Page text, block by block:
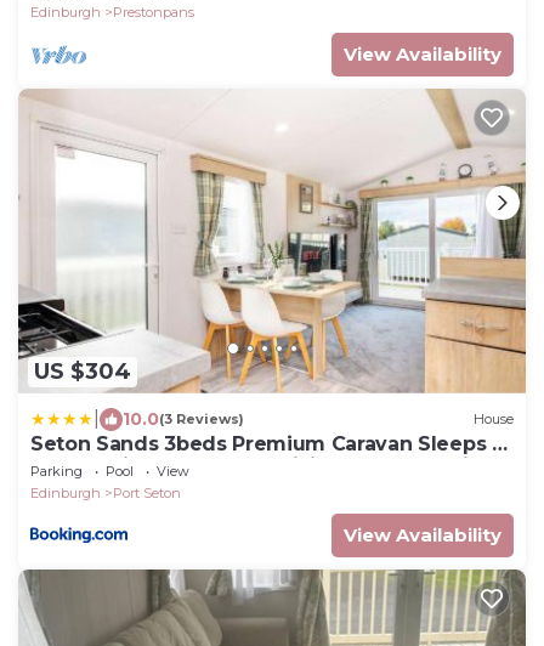
Edinburgh
Prestonpans
View Availability
US $304
10.0(3 Reviews) House
Seton Sands 3beds Premium Caravan Sleeps 7
- Near Edinburgh - Fast WiFi and Free Parking
Parking Pool
View
Edinburgh
Port Seton
View Availability